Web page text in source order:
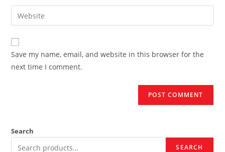
comment
email
address
comment
Enter
your
website
URL
(optional)
Save my name, email, and website in this browser for the
next time I comment.
Search
SEARCH